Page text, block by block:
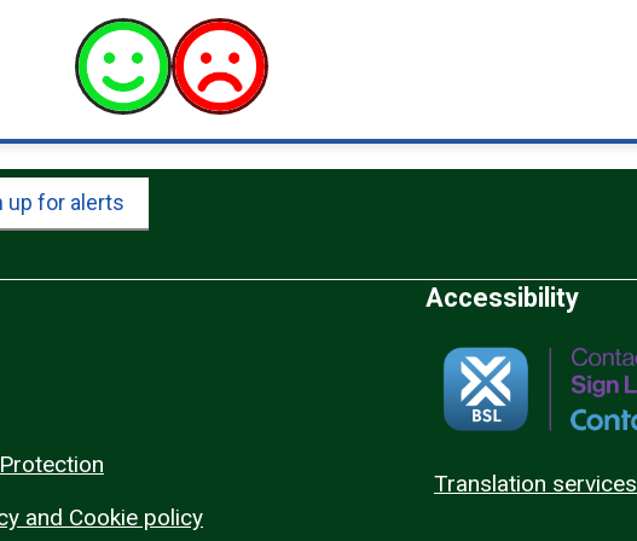
up for alerts
and Cookie policy
Accessibility
Translation services